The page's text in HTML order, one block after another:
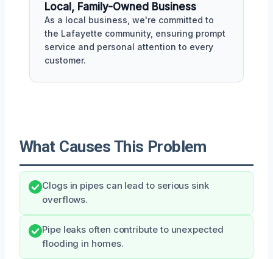
Local, Family-Owned Business
As a local business, we're committed to
the Lafayette community, ensuring prompt
service and personal attention to every
customer.
What Causes This Problem
Clogs in pipes can lead to serious sink
overflows.
Pipe leaks often contribute to unexpected
flooding in homes.